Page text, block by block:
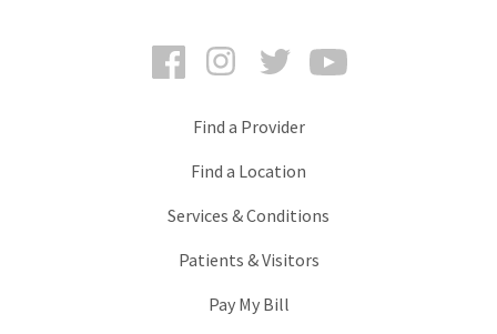
FacebookInstagramTwitter
Find a Provider
Find a Location
Services & Conditions
Patients & Visitors
Pay My Bill